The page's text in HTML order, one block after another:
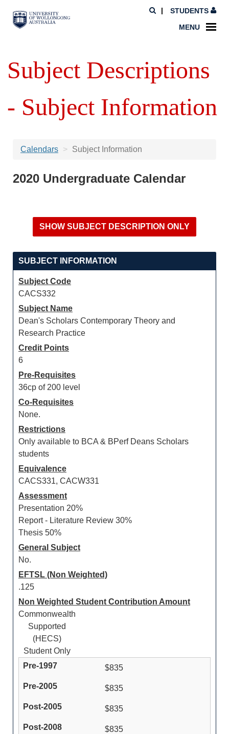
STUDENTS
MENU
Subject Descriptions
- Subject Information
Calendars Subject Information
2020 Undergraduate Calendar
SUBJECT INFORMATION
Subject Code
CACS332
Subject Name
Dean's Scholars Contemporary Theory and
Research Practice
Credit Points
6
Pre-Requisites
36cp of 200 level
Co-Requisites
None.
Restrictions
Only available to BCA & BPerf Deans Scholars
students
Equivalence
CACS331, CACW331
Assessment
Presentation 20%
Report - Literature Review 30%
Thesis 50%
General Subject
No.
EFTSL (Non Weighted)
.125
Non Weighted Student Contribution Amount
Commonwealth
Supported
(HECS)
Student Only
$835
$835
$835
$835